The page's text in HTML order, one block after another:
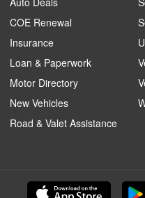
COE Renewal
Insurance
Loan & Paperwork
Motor Directory
New Vehicles
Road & Valet Assistance